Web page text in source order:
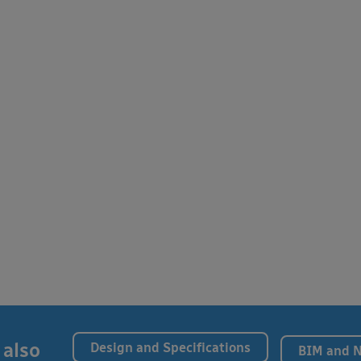
Design and Specifications BIM and